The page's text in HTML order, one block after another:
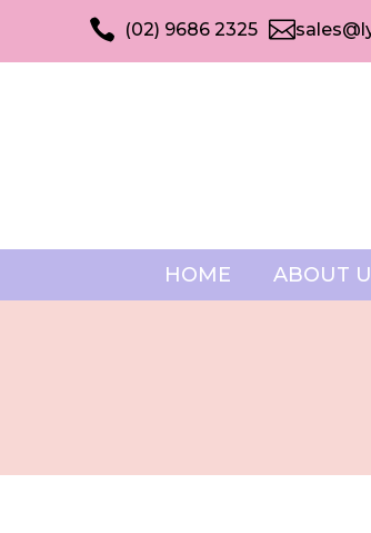
 (02) 9686 2325 
HOME ABOUT